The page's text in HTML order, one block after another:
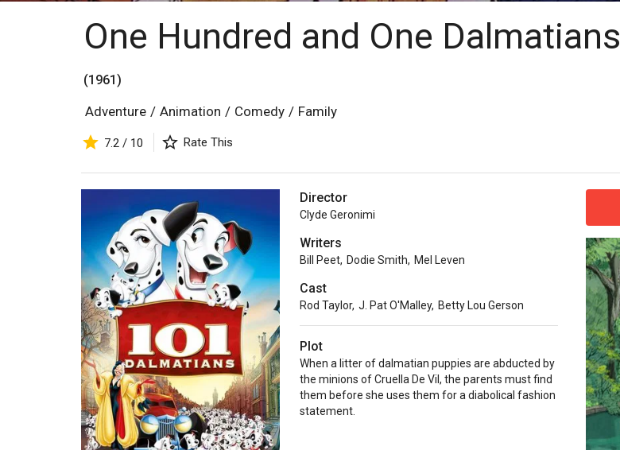
One Hundred and One Dalmatians
(1961)
Adventure / Animation / Comedy / Family
7.2 / 10 Rate This
Director
Clyde Geronimi
Writers
Bill Peet, Dodie Smith, Mel Leven
Cast
Rod Taylor, J. Pat O'Malley, Betty Lou Gerson
Plot
When a litter of dalmatian puppies are abducted by
the minions of Cruella De Vil, the parents must find
them before she uses them for a diabolical fashion
statement.